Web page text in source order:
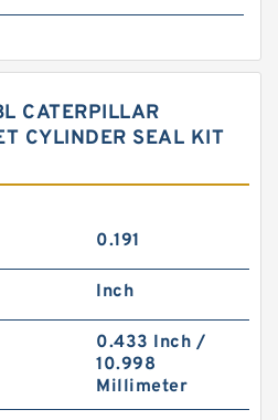
CATERPILLAR
CYLINDER SEAL KIT
0.191
Inch
0.433 Inch /
10.998
Millimeter